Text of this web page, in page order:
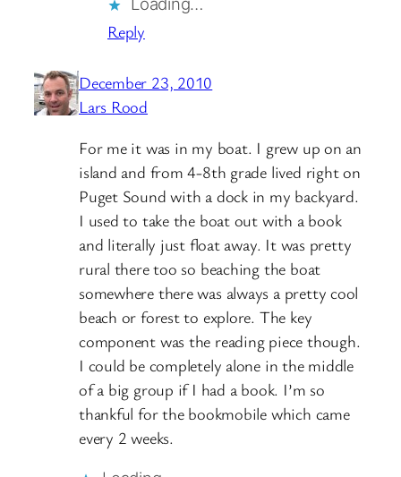
Reply
December 23, 2010
Lars Rood
For me it was in my boat. I grew up on an
island and from 4-8th grade lived right on
Puget Sound with a dock in my backyard.
I used to take the boat out with a book
and literally just float away. It was pretty
rural there too so beaching the boat
somewhere there was always a pretty cool
beach or forest to explore. The key
component was the reading piece though.
I could be completely alone in the middle
of a big group if I had a book. I’m so
thankful for the bookmobile which came
every 2 weeks.